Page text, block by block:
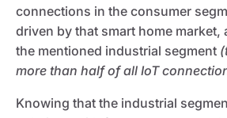
connections in the consumer
driven by that smart home market,
the mentioned industrial segment
more than half of all IoT
Knowing that the industrial